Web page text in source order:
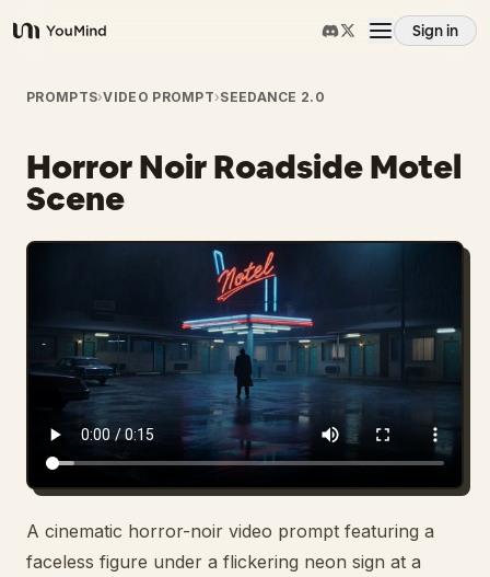
YouMind
Sign in
Overview
Use cases
Skills
Pricing
Download
Blog
PROMPTS›VIDEO PROMPT›SEEDANCE 2.0
Horror Noir Roadside Motel
Scene
A cinematic horror-noir video prompt featuring a
faceless figure under a flickering neon sign at a